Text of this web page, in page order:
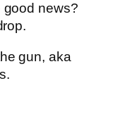
good news?
gun, aka